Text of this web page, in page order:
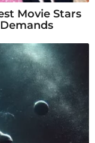
Movie Stars